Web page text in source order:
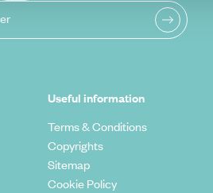
Useful information
Terms & Conditions
Copyrights
Sitemap
Cookie Policy